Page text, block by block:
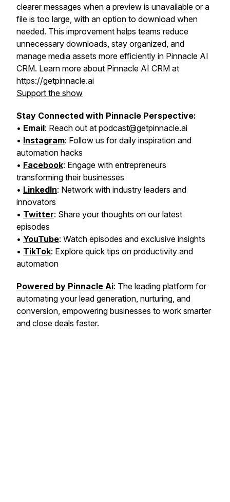
clearer messages when a preview is unavailable or a
file is too large, with an option to download when
needed. This improvement helps teams reduce
unnecessary downloads, stay organized, and
manage media assets more efficiently in Pinnacle AI
CRM. Learn more about Pinnacle AI CRM at
https://getpinnacle.ai
Support the show
Stay Connected with Pinnacle Perspective:
• Email: Reach out at podcast@getpinnacle.ai
• Instagram: Follow us for daily inspiration and
automation hacks
• Facebook: Engage with entrepreneurs
transforming their businesses
• LinkedIn: Network with industry leaders and
innovators
• Twitter: Share your thoughts on our latest
episodes
• YouTube: Watch episodes and exclusive insights
• TikTok: Explore quick tips on productivity and
automation
Powered by Pinnacle Ai: The leading platform for
automating your lead generation, nurturing, and
conversion, empowering businesses to work smarter
and close deals faster.